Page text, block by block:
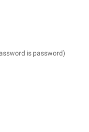
is password)